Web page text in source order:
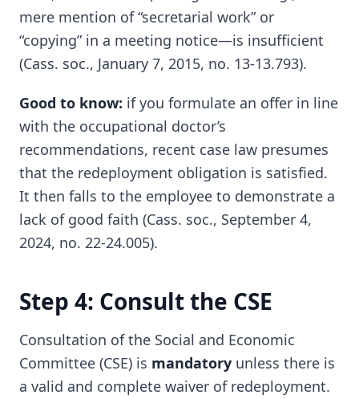
mere mention of “secretarial work” or
“copying” in a meeting notice—is insufficient
(Cass. soc., January 7, 2015, no. 13-13.793).
Good to know: if you formulate an offer in line
with the occupational doctor’s
recommendations, recent case law presumes
that the redeployment obligation is satisfied.
It then falls to the employee to demonstrate a
lack of good faith (Cass. soc., September 4,
2024, no. 22-24.005).
Step 4: Consult the CSE
Consultation of the Social and Economic
Committee (CSE) is mandatory unless there is
a valid and complete waiver of redeployment.